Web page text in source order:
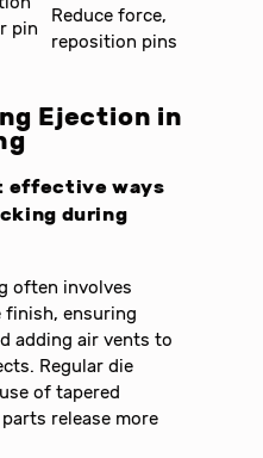
pin
Reduce force,
reposition pins
Ejection in
effective ways
during
often involves
finish, ensuring
adding air vents to
Regular die
of tapered
release more